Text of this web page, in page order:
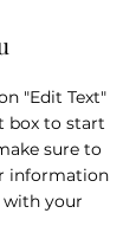
"Edit Text"
box to start
sure to
information
your